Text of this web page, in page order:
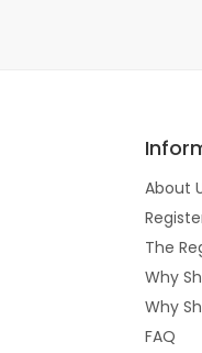
About
The
Why
Why
FAQ